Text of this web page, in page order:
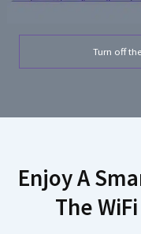
Turn off
Enjoy A
The